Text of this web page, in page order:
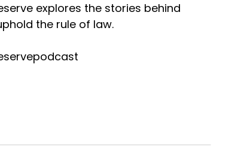
explores the stories behind
the rule of law.